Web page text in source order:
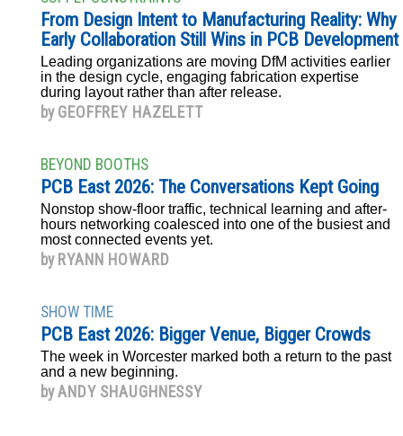
From Design Intent to Manufacturing Reality: Why
Early Collaboration Still Wins in PCB Development
Leading organizations are moving DfM activities earlier
in the design cycle, engaging fabrication expertise
during layout rather than after release.
by GEOFFREY HAZELETT
BEYOND BOOTHS
PCB East 2026: The Conversations Kept Going
Nonstop show-floor traffic, technical learning and after-
hours networking coalesced into one of the busiest and
most connected events yet.
by RYANN HOWARD
SHOW TIME
PCB East 2026: Bigger Venue, Bigger Crowds
The week in Worcester marked both a return to the past
and a new beginning.
byANDY SHAUGHNESSY